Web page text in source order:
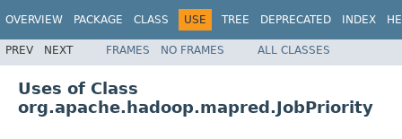
OVERVIEW PACKAGE CLASS USE TREE DEPRECATED INDEX
PREV NEXT FRAMES NO FRAMES ALL CLASSES
Uses of Class
org.apache.hadoop.mapred.JobPriority